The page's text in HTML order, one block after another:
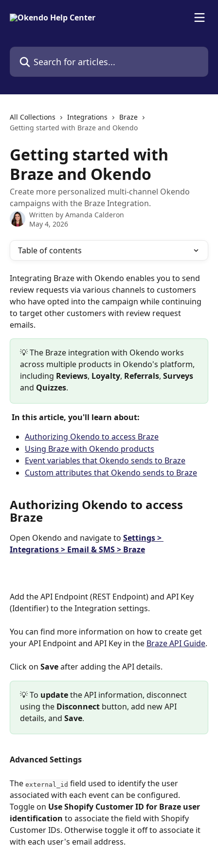
Search for articles...
All Collections Integrations
Braze
Getting started with Braze and Okendo
Getting started with
Braze and Okendo
Create more personalized multi-channel Okendo
campaigns with the Braze Integration.
Written by Amanda Calderon
May 4, 2026
Table of contents
Integrating Braze with Okendo enables you to send
review requests via various channels to customers
who have opted into the campaign while continuing
to target other customers with review request
emails.
💡 The Braze integration with Okendo works
across multiple products in Okendo's platform,
including Reviews, Loyalty, Referrals, Surveys
and Quizzes.
In this article, you'll learn about:
Authorizing Okendo to access Braze
Using Braze with Okendo products
Event variables that Okendo sends to Braze
Custom attributes that Okendo sends to Braze
Authorizing Okendo to access
Braze
Open Okendo and navigate to Settings >
Integrations > Email & SMS > Braze
Add the API Endpoint (REST Endpoint) and API Key
(Identifier) to the Integration settings.
You can find more information on how to create get
your API Endpoint and API Key in the Braze API Guide.
Click on Save after adding the API details.
💡 To update the API information, disconnect
using the Disconnect button, add new API
details, and Save.
Advanced Settings
The external_id field used to identify the user
associated with each event can be configured.
Toggle on Use Shopify Customer ID for Braze user
identification to associate the field with Shopify
Customer IDs. Otherwise toggle it off to associate it
with each user's email address.